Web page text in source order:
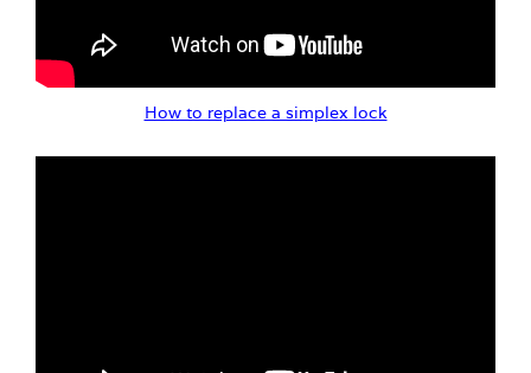
How to replace a simplex lock